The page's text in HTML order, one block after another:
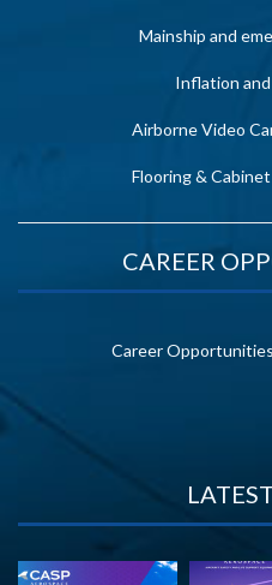
Mainship and
Inflation
Airborne Video
Flooring &
CAREER
Career